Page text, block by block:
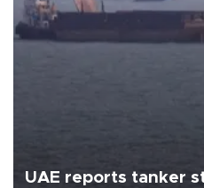
UAE reports tanker